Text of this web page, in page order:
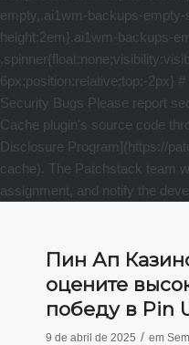
Пин Ап
оцените
победу в Pin
9 de abril de 2025 / em